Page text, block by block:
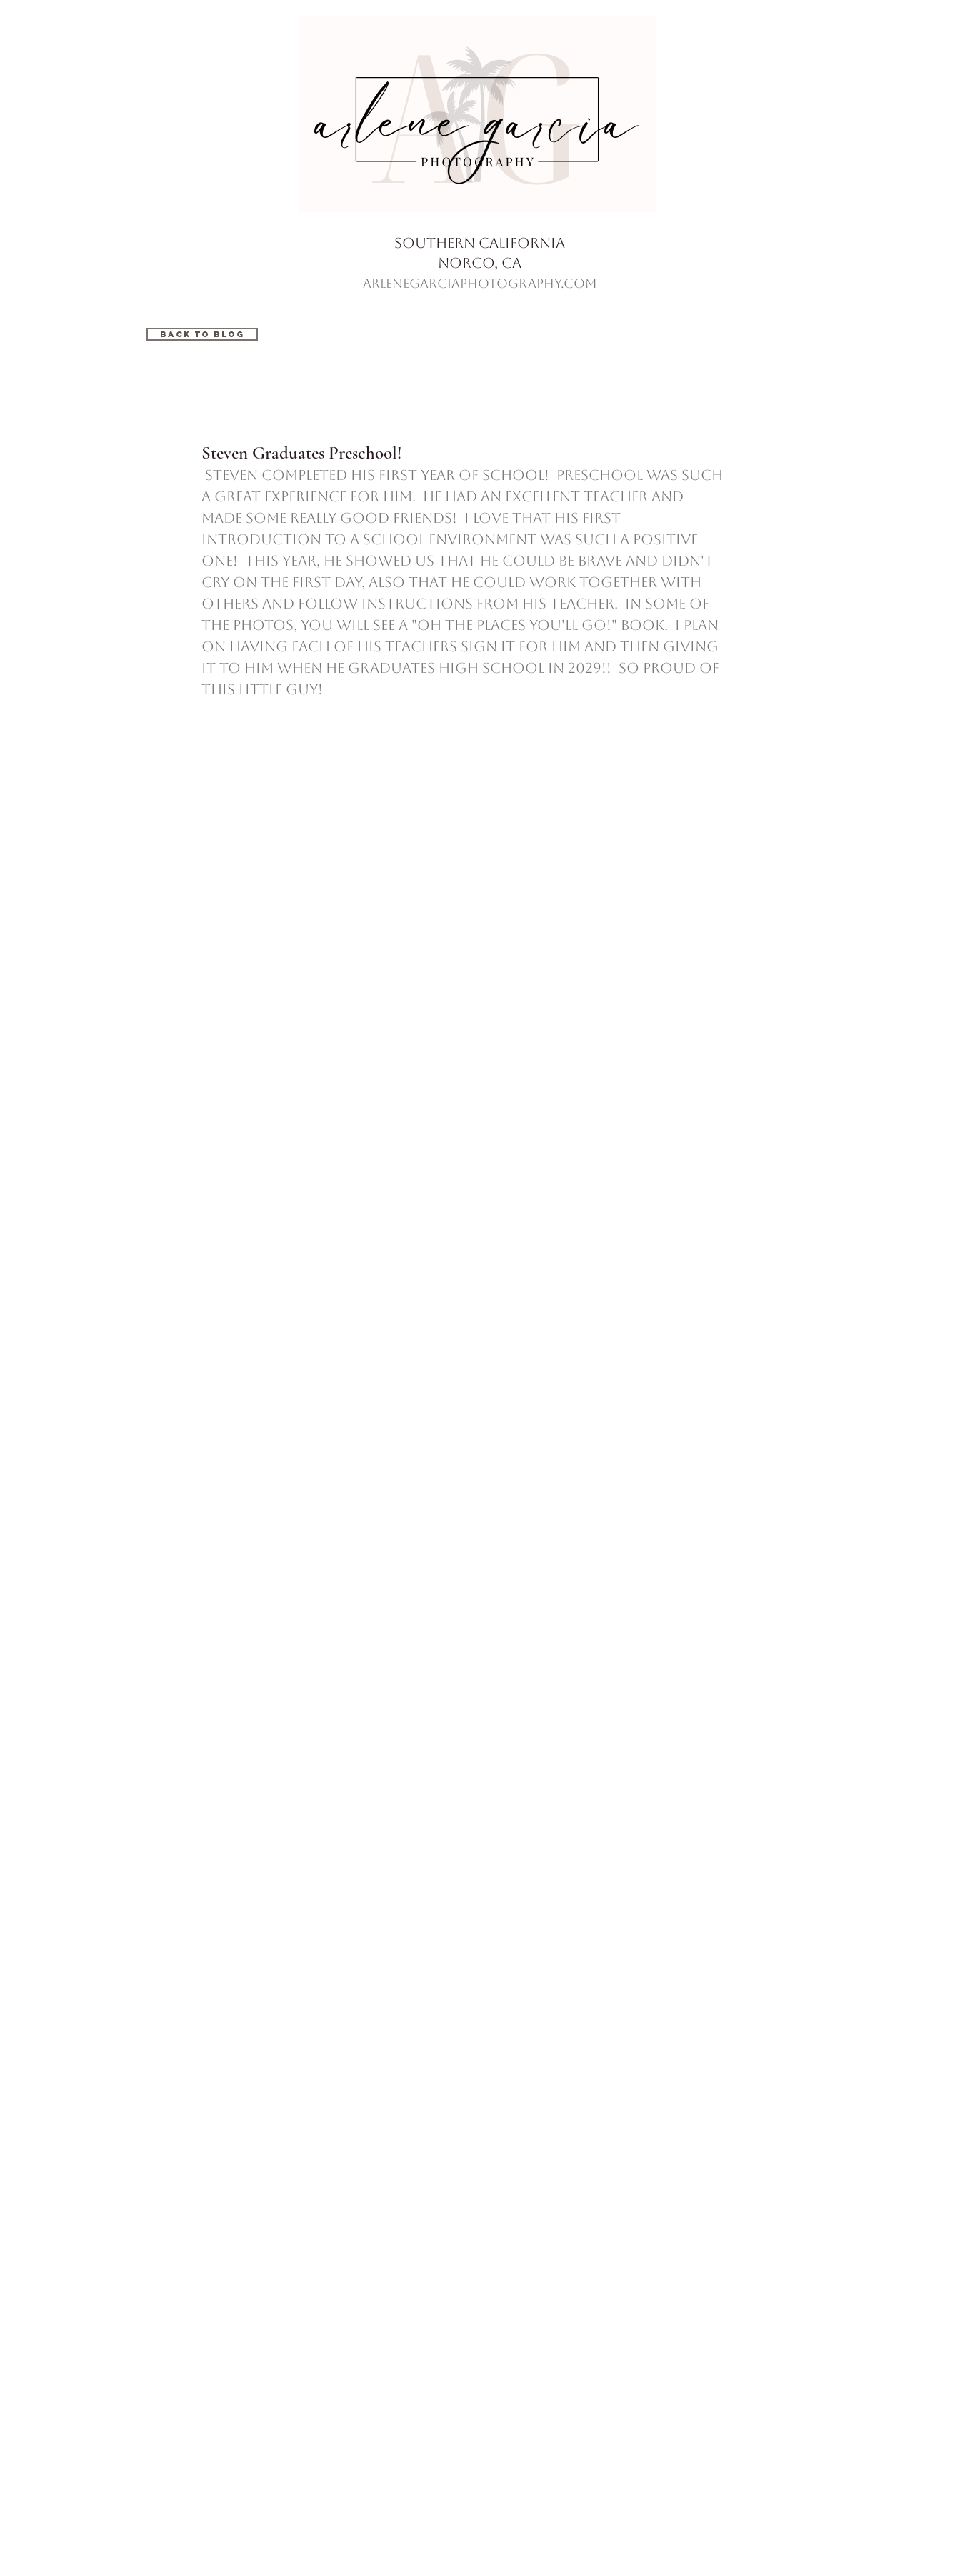
Southern California
Norco, Ca
ArleneGarciaPhotography.com
Back to blog
Steven Graduates Preschool!
a great experience for him.  He had an excellent teacher and
made some really good friends!  I love that his first
introduction to a school environment was such a positive
one!  This year, he showed us that he could be brave and didn't
cry on the first day, also that he could work together with
others and follow instructions from his teacher.  In some of
the photos, you will see a "Oh the Places You'll Go!" book.  I plan
on having each of his teachers sign it for him and then giving
it to him when he graduates High School in 2029!!  So proud of
this little guy!